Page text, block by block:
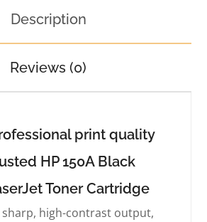
Description
Reviews (0)
print quality
HP 150A Black
Toner Cartridge
high-contrast output,